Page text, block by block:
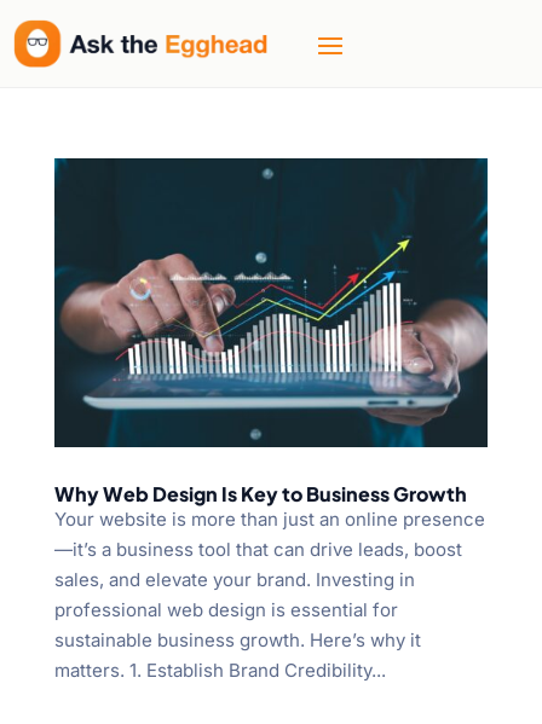
Why Web Design Is Key to Business Growth
Your website is more than just an online presence
—it’s a business tool that can drive leads, boost
sales, and elevate your brand. Investing in
professional web design is essential for
sustainable business growth. Here’s why it
matters. 1. Establish Brand Credibility...